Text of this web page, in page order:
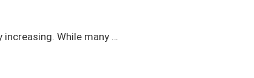
While many …